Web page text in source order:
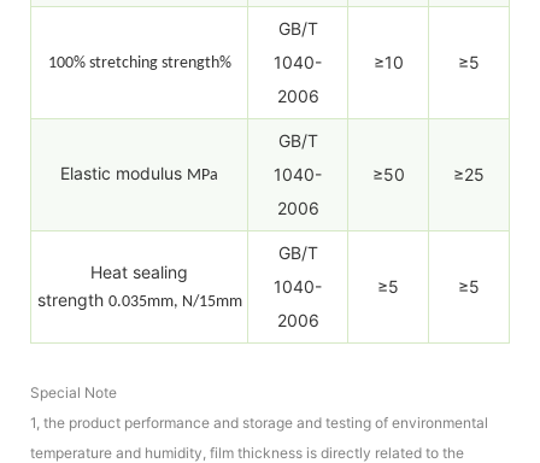
100% stretching strength%
GB/T
1040-
2006
≥10 ≥5
Elastic modulus MPa
GB/T
1040-
2006
≥50 ≥25
Heat sealing
strength 0.035mm, N/15mm
GB/T
1040-
2006
≥5 ≥5
Special Note
1, the product performance and storage and testing of environmental
temperature and humidity, film thickness is directly related to the